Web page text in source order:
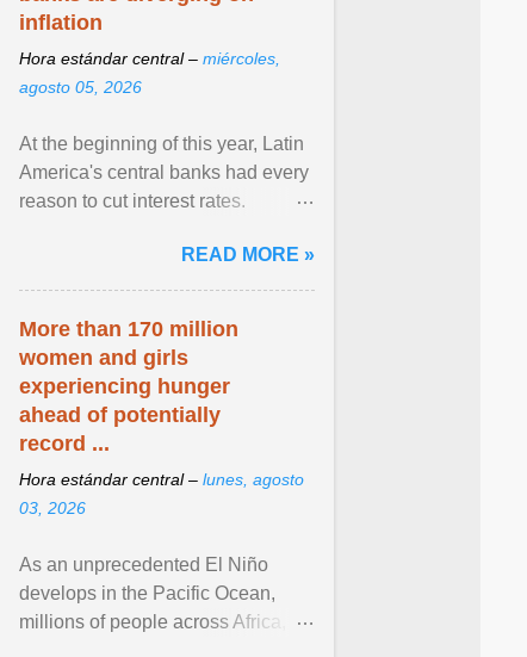
inflation
Hora estándar central – miércoles,
agosto 05, 2026
At the beginning of this year, Latin
America's central banks had every
reason to cut interest rates.
and ... View article...READ MORE »
More than 170 million
women and girls
experiencing hunger
ahead of potentially
record ...
Hora estándar central – lunes, agosto
03, 2026
As an unprecedented El Niño
develops in the Pacific Ocean,
millions of people across Africa,